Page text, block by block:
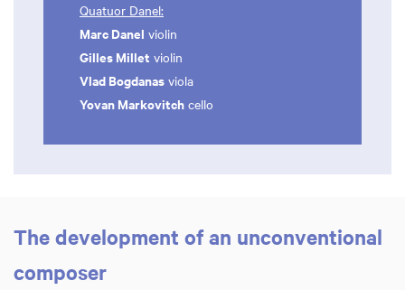
Quatuor Danel:
Marc Danel violin
Gilles Millet violin
Vlad Bogdanas viola
Yovan Markovitch cello
The development of an unconventional
composer